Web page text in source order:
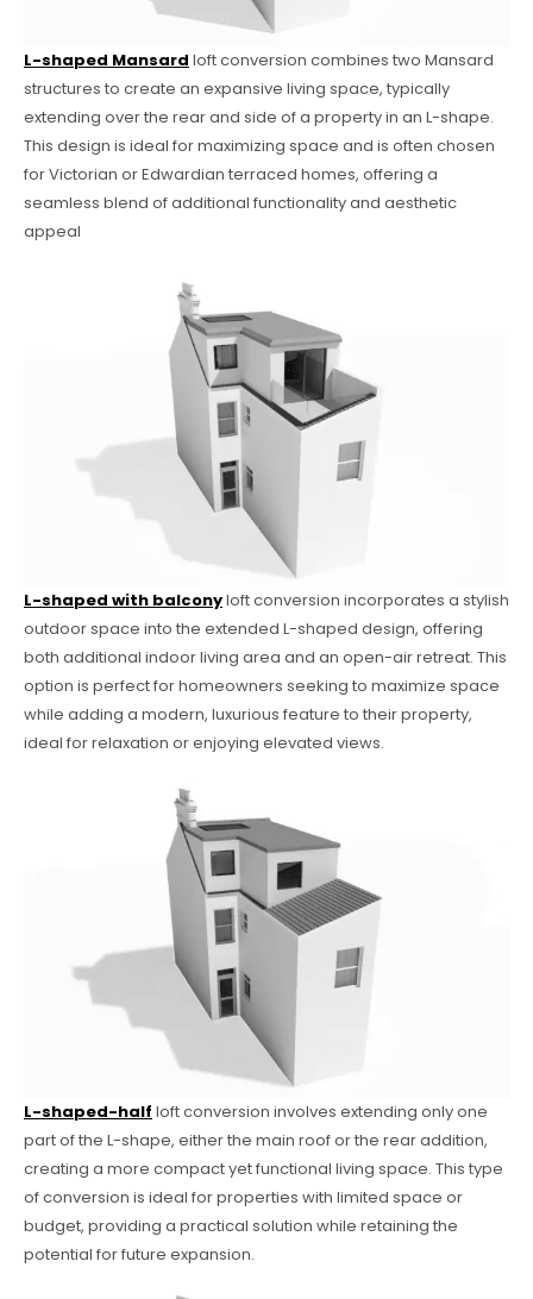
L-shaped Mansard loft conversion combines two Mansard
structures to create an expansive living space, typically
extending over the rear and side of a property in an L-shape.
This design is ideal for maximizing space and is often chosen
for Victorian or Edwardian terraced homes, offering a
seamless blend of additional functionality and aesthetic
appeal
L-shaped with balconyloft conversion incorporates a stylish
outdoor space into the extended L-shaped design, offering
both additional indoor living area and an open-air retreat. This
option is perfect for homeowners seeking to maximize space
while adding a modern, luxurious feature to their property,
ideal for relaxation or enjoying elevated views.
L-shaped-half loft conversion involves extending only one
part of the L-shape, either the main roof or the rear addition,
creating a more compact yet functional living space. This type
of conversion is ideal for properties with limited space or
budget, providing a practical solution while retaining the
potential for future expansion.